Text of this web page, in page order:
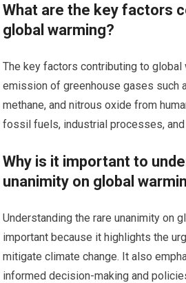
What are the key factors
global warming?
The key factors contributing to global
emission of greenhouse gases such
methane, and nitrous oxide from
fossil fuels, industrial processes,
Why is it important to
unanimity on global
Understanding the rare unanimity on
important because it highlights the
mitigate climate change. It also
informed decision-making and